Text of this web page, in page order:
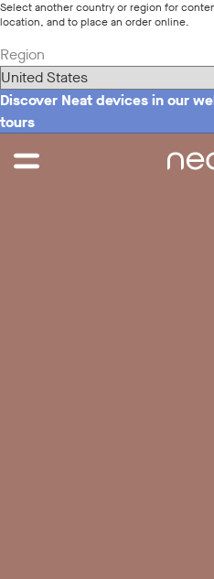
Select another country or region for
location, and to place an order online.
Region
Discover Neat devices in our
tours